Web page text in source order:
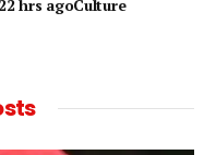
hrs agoCulture